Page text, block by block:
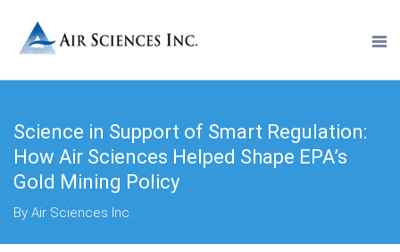
Science in Support of Smart Regulation:
How Air Sciences Helped Shape EPA’s
Gold Mining Policy
By Air Sciences Inc.